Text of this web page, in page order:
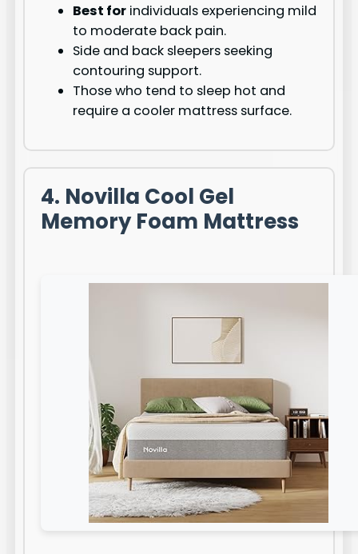
Best for individuals experiencing mild
to moderate back pain.
Side and back sleepers seeking
contouring support.
Those who tend to sleep hot and
require a cooler mattress surface.
4. Novilla Cool Gel
Memory Foam Mattress